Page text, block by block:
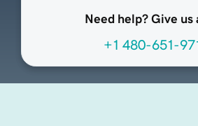
Need help? Give us
+1 480-651-